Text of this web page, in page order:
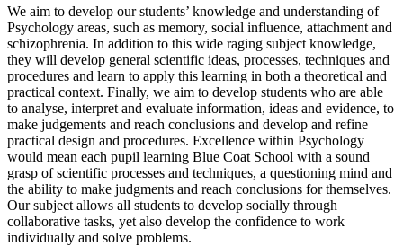
We aim to develop our students’ knowledge and understanding of
Psychology areas, such as memory, social influence, attachment and
schizophrenia. In addition to this wide raging subject knowledge,
they will develop general scientific ideas, processes, techniques and
procedures and learn to apply this learning in both a theoretical and
practical context. Finally, we aim to develop students who are able
to analyse, interpret and evaluate information, ideas and evidence, to
make judgements and reach conclusions and develop and refine
practical design and procedures. Excellence within Psychology
would mean each pupil learning Blue Coat School with a sound
grasp of scientific processes and techniques, a questioning mind and
the ability to make judgments and reach conclusions for themselves.
Our subject allows all students to develop socially through
collaborative tasks, yet also develop the confidence to work
individually and solve problems.